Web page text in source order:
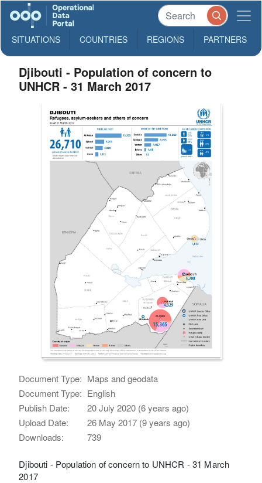
SITUATIONS COUNTRIES REGIONS PARTNERS
Djibouti - Population of concern to
UNHCR - 31 March 2017
Document Type: Maps and geodata
Document Type: English
Publish Date:
20 July 2020 (6 years ago)
Upload Date:
26 May 2017 (9 years ago)
Downloads:
739
Djibouti - Population of concern to UNHCR - 31 March
2017